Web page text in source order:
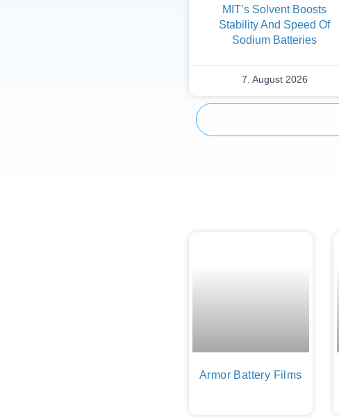
MIT’s Solvent Boosts
Stability And Speed Of
Sodium Batteries
7. August 2026
Armor Battery Films